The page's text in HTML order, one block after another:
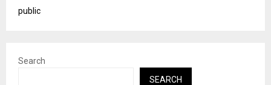
public
Search
SEARCH